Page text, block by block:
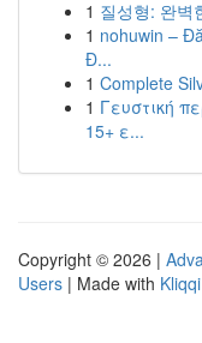
1 질성형: 완벽
1 nohuwin –
Đ...
1 Complete
1 Γευστική
15+ ε...
Copyright © 2026 |
Users | Made with